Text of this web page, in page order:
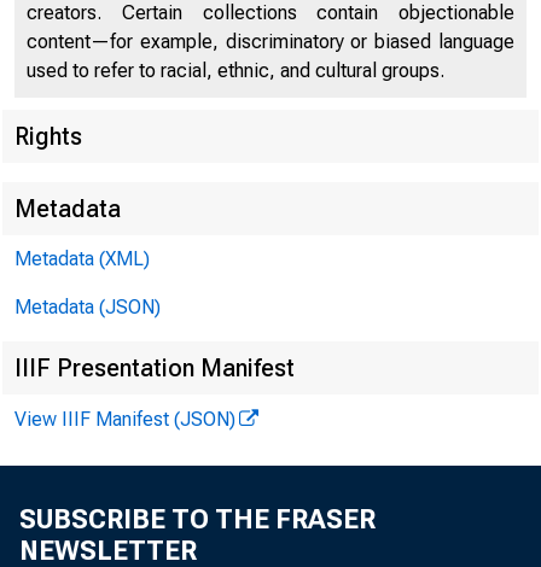
creators. Certain collections contain objectionable
content—for example, discriminatory or biased language
used to refer to racial, ethnic, and cultural groups.
Rights
Metadata
Metadata (XML)
Metadata (JSON)
IIIF Presentation Manifest
View IIIF Manifest (JSON)
SUBSCRIBE TO THE FRASER
NEWSLETTER